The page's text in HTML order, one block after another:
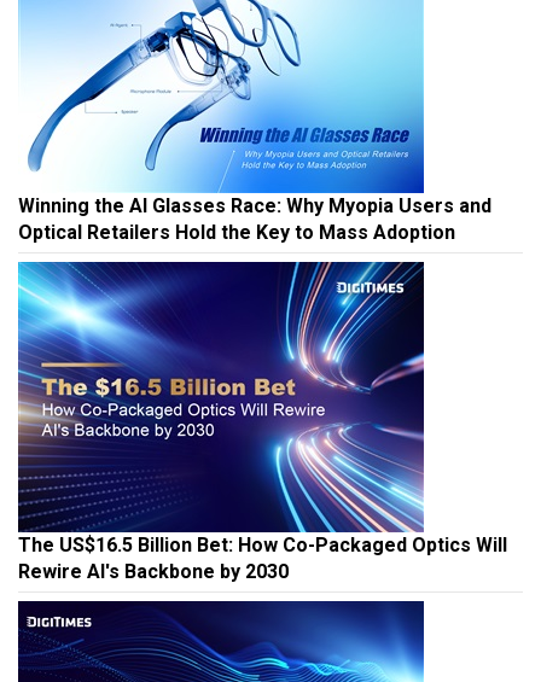
Winning the AI Glasses Race: Why Myopia Users and
Optical Retailers Hold the Key to Mass Adoption
The US$16.5 Billion Bet: How Co-Packaged Optics Will
Rewire AI's Backbone by 2030